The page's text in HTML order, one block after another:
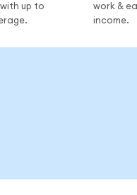
up to
work &
income.